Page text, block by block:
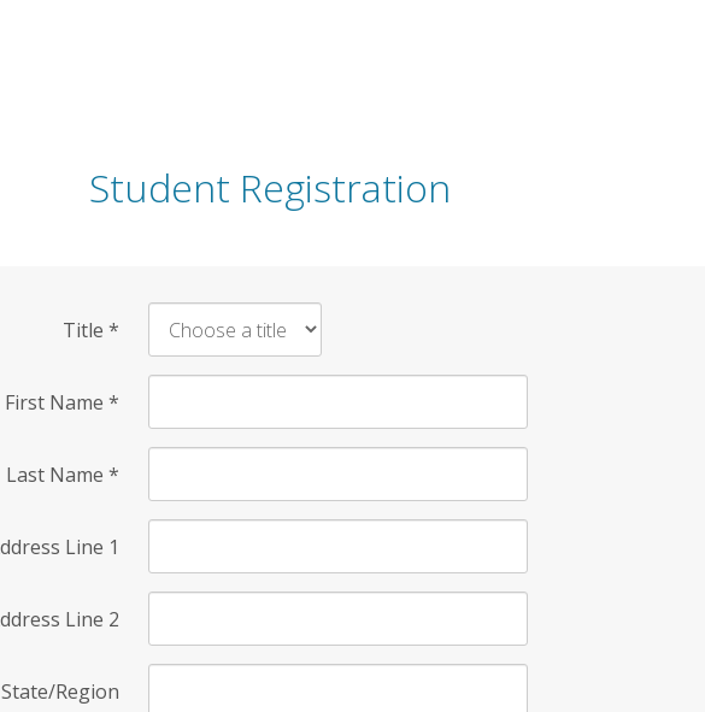
Student Registration
Title *
First Name *
Last Name *
Line 1
Line 2
State/Region